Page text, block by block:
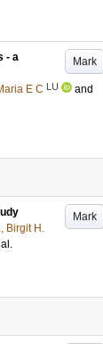
Mark
- a
E C LU
and
Mark
Birgit H.